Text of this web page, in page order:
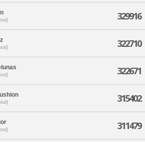
329916
322710
322671
315402
311479